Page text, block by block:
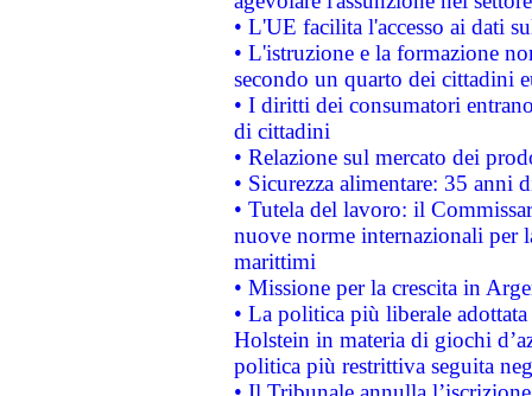
• L'UE facilita l'accesso ai dati
• L'istruzione e la formazione
secondo un quarto dei cittadini
• I diritti dei consumatori
di cittadini
• Relazione sul mercato dei
• Sicurezza alimentare: 35 anni
• Tutela del lavoro: il
nuove norme internazionali per
marittimi
• Missione per la crescita in
• La politica più liberale
Holstein in materia di giochi
politica più restrittiva seguita